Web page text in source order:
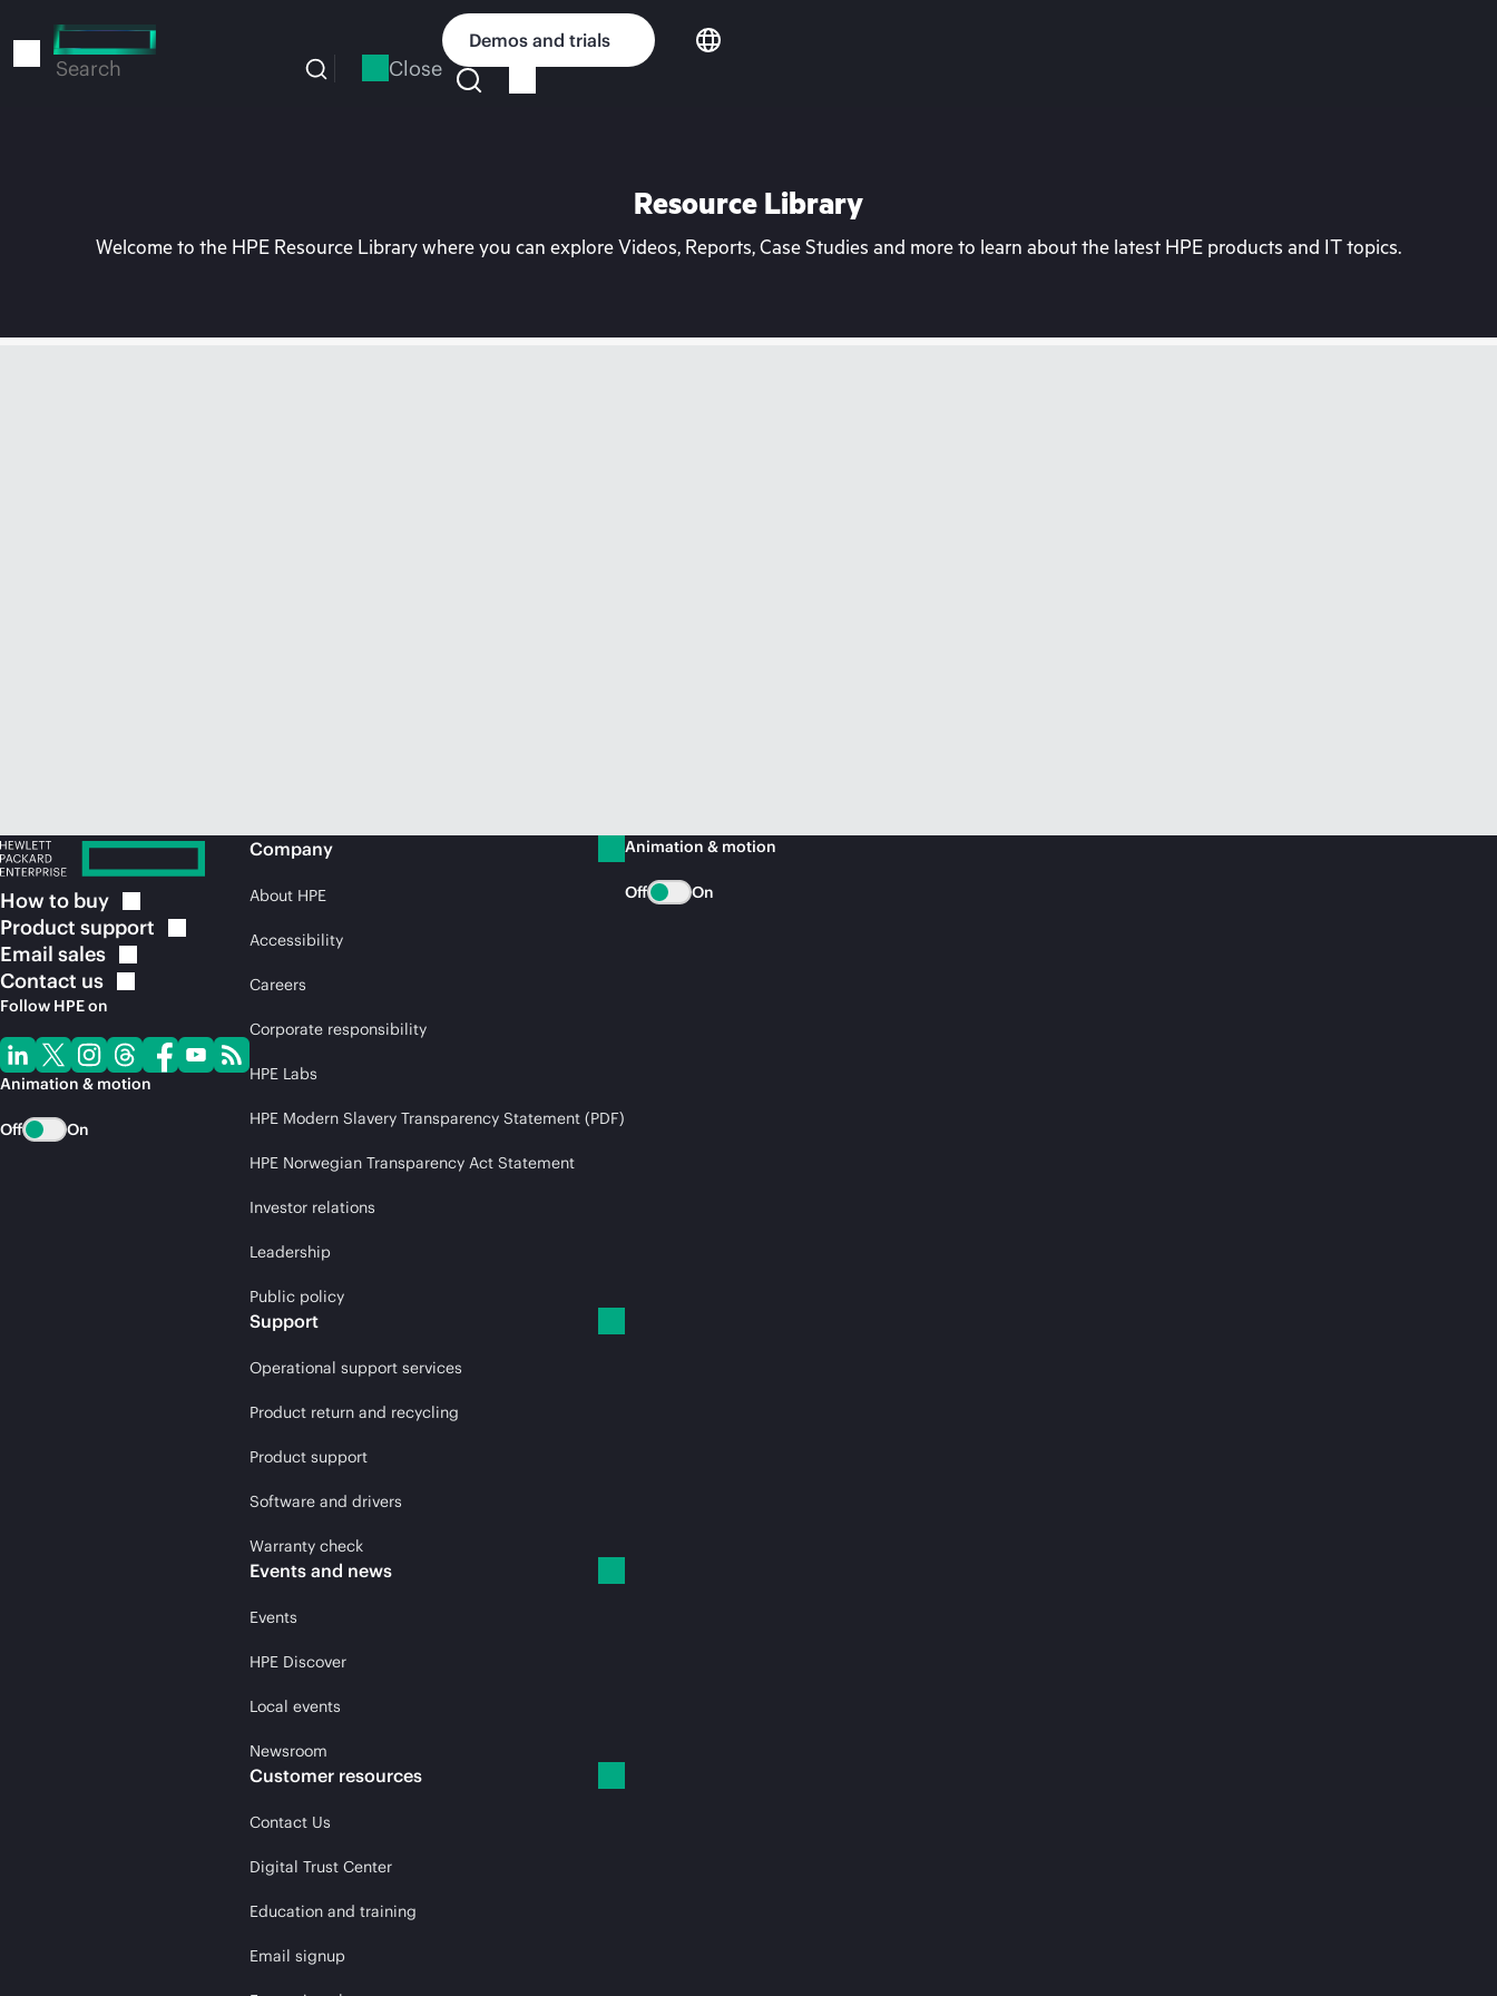
to
Search Close
Demos and trials
Resource Library
Welcome to the HPE Resource Library where you can explore Videos, Reports, Case Studies and more to learn about the latest HPE products and IT topics.
How to buy
Product support
Email sales
Contact us
Follow HPE on
Animation & motion
Off On
Company
About HPE
Accessibility
Careers
Corporate responsibility
HPE Labs
HPE Modern Slavery Transparency Statement (PDF)
HPE Norwegian Transparency Act Statement
Investor relations
Leadership
Public policy
Support
Operational support services
Product return and recycling
Product support
Software and drivers
Warranty check
Events and news
Events
HPE Discover
Local events
Newsroom
Customer resources
Contact Us
Digital Trust Center
Education and training
Email signup
Animation & motion
Off On